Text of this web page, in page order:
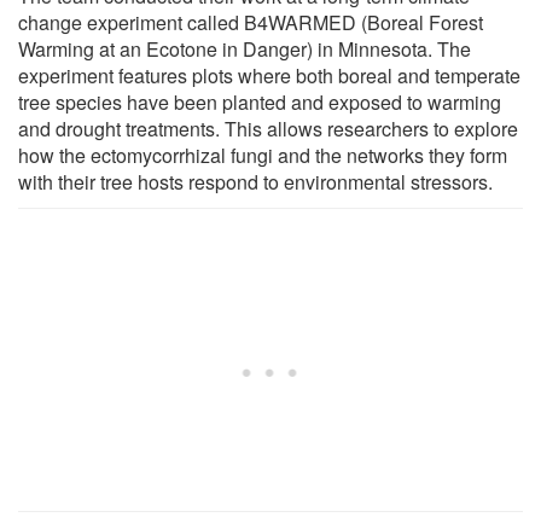
change experiment called B4WARMED (Boreal Forest
Warming at an Ecotone in Danger) in Minnesota. The
experiment features plots where both boreal and temperate
tree species have been planted and exposed to warming
and drought treatments. This allows researchers to explore
how the ectomycorrhizal fungi and the networks they form
with their tree hosts respond to environmental stressors.